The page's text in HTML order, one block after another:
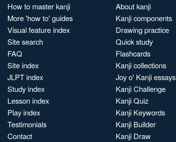
How to master kanji
More 'how to' guides
Visual feature index
Site search
FAQ
Site index
JLPT index
Study index
Lesson index
Play index
Testimonials
Contact
About kanji
Kanji components
Drawing practice
Quick study
Flashcards
Kanji collections
Joy o' Kanji essays
Kanji Challenge
Kanji Quiz
Kanji Keywords
Kanji Builder
Kanji Draw